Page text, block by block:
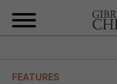
FEATURES